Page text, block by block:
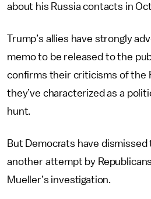
about his Russia contacts in
Trump’s allies have strongly
memo to be released to the
confirms their criticisms of the
they’ve characterized as a
hunt.
But Democrats have
another attempt by
Mueller’s investigation.